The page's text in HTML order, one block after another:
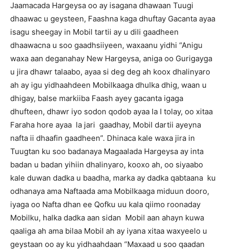
Jaamacada Hargeysa oo ay isagana dhawaan Tuugi
dhaawac u geysteen, Faashna kaga dhuftay Gacanta ayaa
isagu sheegay in Mobil tartii ay u dili gaadheen
dhaawacna u soo gaadhsiiyeen, waxaanu yidhi “Anigu
waxa aan deganahay New Hargeysa, aniga oo Gurigayga
u jira dhawr talaabo, ayaa si deg deg ah koox dhalinyaro
ah ay igu yidhaahdeen Mobilkaaga dhulka dhig, waan u
dhigay, balse markiiba Faash ayey gacanta igaga
dhufteen, dhawr iyo sodon qodob ayaa la I tolay, oo xitaa
Faraha hore ayaa la jari gaadhay, Mobil dartii ayeyna
nafta ii dhaafin gaadheen”. Dhinaca kale waxa jira in
Tuugtan ku soo badanaya Magaalada Hargeysa ay inta
badan u badan yihiin dhalinyaro, kooxo ah, oo siyaabo
kale duwan dadka u baadha, marka ay dadka qabtaana ku
odhanaya ama Naftaada ama Mobilkaaga miduun dooro,
iyaga oo Nafta dhan ee Qofku uu kala qiimo roonaday
Mobilku, halka dadka aan sidan Mobil aan ahayn kuwa
qaaliga ah ama bilaa Mobil ah ay iyana xitaa waxyeelo u
geystaan oo ay ku yidhaahdaan “Maxaad u soo qaadan